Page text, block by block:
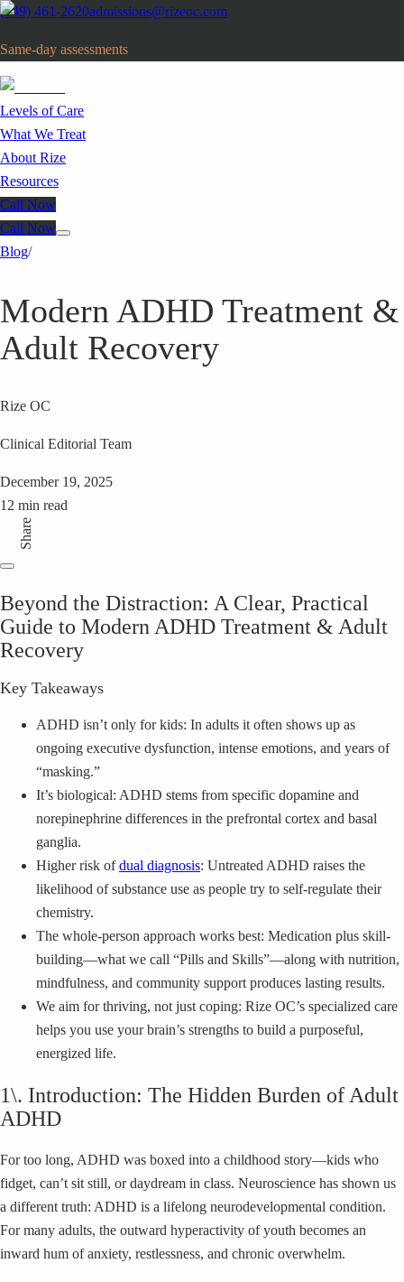
(949) 461-2620admissions@rizeoc.com
Same-day assessments
Levels of Care
What We Treat
About Rize
Resources
Call Now
Call Now
Blog/
Modern ADHD Treatment &
Adult Recovery
Rize OC
Clinical Editorial Team
December 19, 2025
12 min read
Share
Beyond the Distraction: A Clear, Practical
Guide to Modern ADHD Treatment & Adult
Recovery
Key Takeaways
ADHD isn’t only for kids: In adults it often shows up as
ongoing executive dysfunction, intense emotions, and years of
“masking.”
It’s biological: ADHD stems from specific dopamine and
norepinephrine differences in the prefrontal cortex and basal
ganglia.
Higher risk ofdual diagnosis: Untreated ADHD raises the
likelihood of substance use as people try to self-regulate their
chemistry.
The whole-person approach works best: Medication plus skill-
building—what we call “Pills and Skills”—along with nutrition,
mindfulness, and community support produces lasting results.
We aim for thriving, not just coping: Rize OC’s specialized care
helps you use your brain’s strengths to build a purposeful,
energized life.
1\. Introduction: The Hidden Burden of Adult
ADHD
For too long, ADHD was boxed into a childhood story—kids who
fidget, can’t sit still, or daydream in class. Neuroscience has shown us
a different truth: ADHD is a lifelong neurodevelopmental condition.
For many adults, the outward hyperactivity of youth becomes an
inward hum of anxiety, restlessness, and chronic overwhelm.